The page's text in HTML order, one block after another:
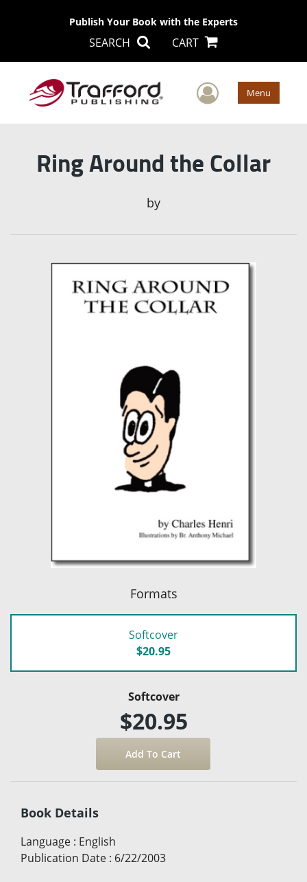
Publish Your Book with the Experts
SEARCH CART
User Menu
Ring Around the Collar
by
Formats
Softcover
$20.95
Softcover
$20.95
Book Details
Language : English
Publication Date : 6/22/2003